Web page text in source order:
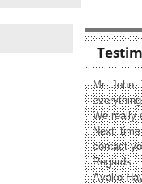
Mr John
We really
Next
contact
Regards
Ayako